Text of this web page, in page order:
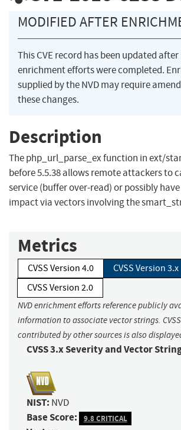
MODIFIED AFTER
This CVE record has been updated after
enrichment efforts were completed.
supplied by the NVD may require
these changes.
Description
The php_url_parse_ex function in ext/
before 5.5.38 allows remote attackers to
service (buffer over-read) or possibly
impact via vectors involving the
Metrics
CVSS Version 4.0
CVSS Version 3.x
CVSS Version 2.0
NVD enrichment efforts reference publicly
information to associate vector strings.
contributed by other sources is also
CVSS 3.x Severity and Vector
NIST: NVD
Base Score: 9.8 CRITICAL